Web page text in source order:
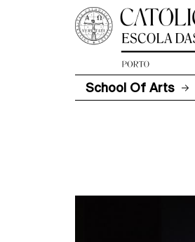
School Of Arts